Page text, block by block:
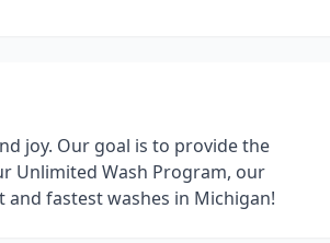
joy. Our goal is to provide the
Unlimited Wash Program, our
fastest washes in Michigan!